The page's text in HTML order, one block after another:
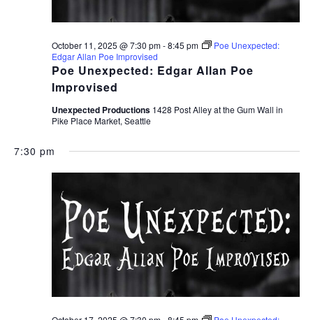
Poe Unexpected: Edgar Allan Poe
Improvised
October 11, 2025 @ 7:30 pm-8:45 pm
Poe Unexpected:
Edgar Allan Poe Improvised
Unexpected Productions 1428 Post Alley at the Gum Wall in
Pike Place Market, Seattle
7:30 pm